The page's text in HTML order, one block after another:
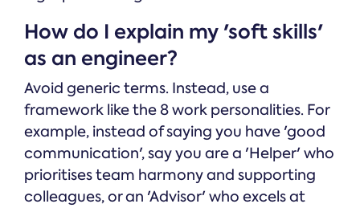
How do I explain my 'soft skills'
as an engineer?
Avoid generic terms. Instead, use a
framework like the 8 work personalities. For
example, instead of saying you have 'good
communication', say you are a 'Helper' who
prioritises team harmony and supporting
colleagues, or an 'Advisor' who excels at